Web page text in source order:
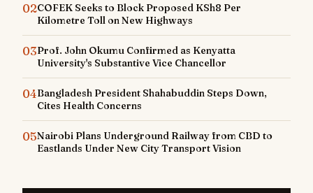
02COFEK Seeks to Block Proposed KSh8 Per
Kilometre Toll on New Highways
03Prof. John Okumu Confirmed as Kenyatta
University's Substantive Vice Chancellor
04Bangladesh President Shahabuddin Steps Down,
Cites Health Concerns
05Nairobi Plans Underground Railway from CBD to
Eastlands Under New City Transport Vision